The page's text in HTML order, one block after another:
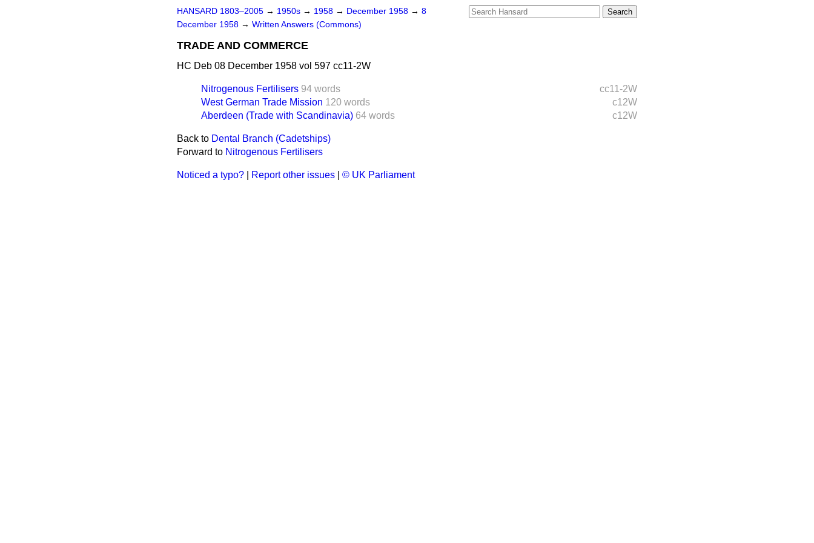
HANSARD 1803–2005 → 1950s → 1958 → December 1958 → 8
December 1958 → Written Answers (Commons)
TRADE AND COMMERCE
HC Deb 08 December 1958 vol 597 cc11-2W
cc11-2W
Nitrogenous Fertilisers 94 words
c12W
West German Trade Mission 120 words
c12W
Aberdeen (Trade with Scandinavia) 64 words
Back to Dental Branch (Cadetships)
Forward to Nitrogenous Fertilisers
Noticed a typo? Report other issues © UK Parliament